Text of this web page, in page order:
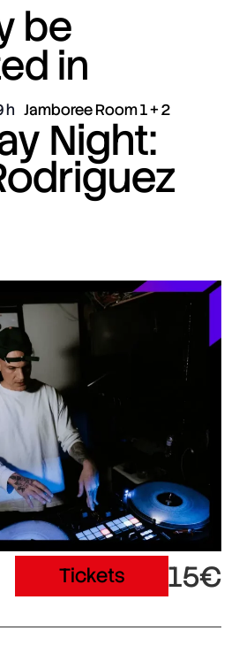
be
in
Jamboree Room 1 + 2
Night:
Tickets 15€